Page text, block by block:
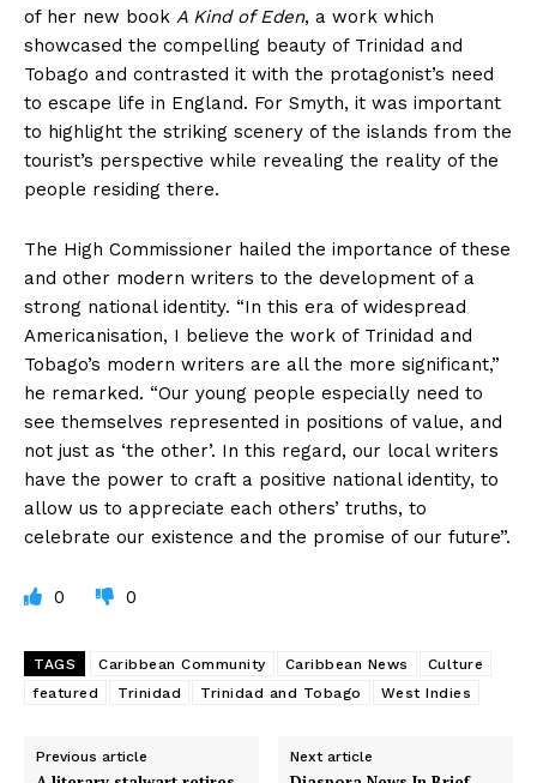
of her new book A Kind of Eden, a work which
showcased the compelling beauty of Trinidad and
Tobago and contrasted it with the protagonist’s need
to escape life in England. For Smyth, it was important
to highlight the striking scenery of the islands from the
tourist’s perspective while revealing the reality of the
people residing there.
The High Commissioner hailed the importance of these
and other modern writers to the development of a
strong national identity. “In this era of widespread
Americanisation, I believe the work of Trinidad and
Tobago’s modern writers are all the more significant,”
he remarked. “Our young people especially need to
see themselves represented in positions of value, and
not just as ‘the other’. In this regard, our local writers
have the power to craft a positive national identity, to
allow us to appreciate each others’ truths, to
celebrate our existence and the promise of our future”.
0 0
TAGS Caribbean Community Caribbean News
Culture
featured
Trinidad Trinidad and Tobago West Indies
Previous article Next article